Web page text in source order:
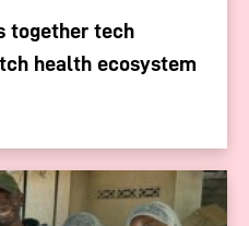
together tech
health ecosystem